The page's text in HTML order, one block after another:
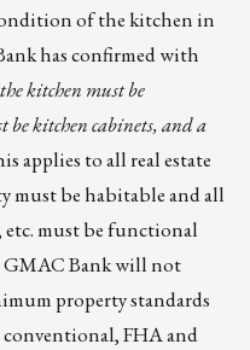
of the kitchen in
has confirmed with
the kitchen must be
kitchen cabinets, and a
applies to all real estate
must be habitable and all
must be functional
Bank will not
property standards
conventional, FHA and